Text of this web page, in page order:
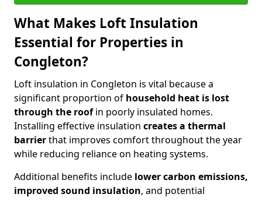
What Makes Loft Insulation
Essential for Properties in
Congleton?
Loft insulation in Congleton is vital because a
significant proportion of household heat is lost
through the roofin poorly insulated homes.
Installing effective insulation creates a thermal
barrierthat improves comfort throughout the year
while reducing reliance on heating systems.
Additional benefits include lower carbon emissions,
improved sound insulation, and potential